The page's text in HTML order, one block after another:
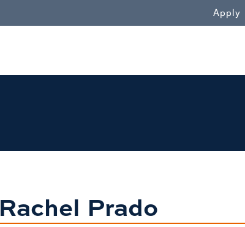
Apply
Rachel Prado